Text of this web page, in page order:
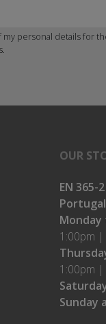
personal details for
OUR
EN 365-
Portugal
Monday
1:00pm |
1:00pm |
Sunday